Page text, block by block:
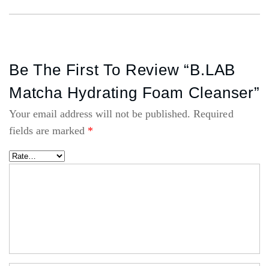
Be The First To Review “B.LAB
Matcha Hydrating Foam Cleanser”
Your email address will not be published. Required
fields are marked *